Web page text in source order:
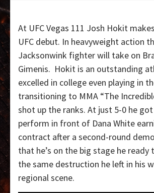
At UFC Vegas 111 Josh Hokit
UFC debut. In heavyweight action
Jacksonwink fighter will take on
Gimenis. Hokit is an outstanding
excelled in college even playing in
transitioning to MMA “The
shot up the ranks. At just 5-0 he
perform in front of Dana White
contract after a second-round
that he’s on the big stage he ready
the same destruction he left in his
regional scene.